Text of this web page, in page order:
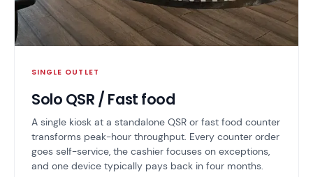
SINGLE OUTLET
Solo QSR / Fast food
A single kiosk at a standalone QSR or fast food counter
transforms peak-hour throughput. Every counter order
goes self-service, the cashier focuses on exceptions,
and one device typically pays back in four months.